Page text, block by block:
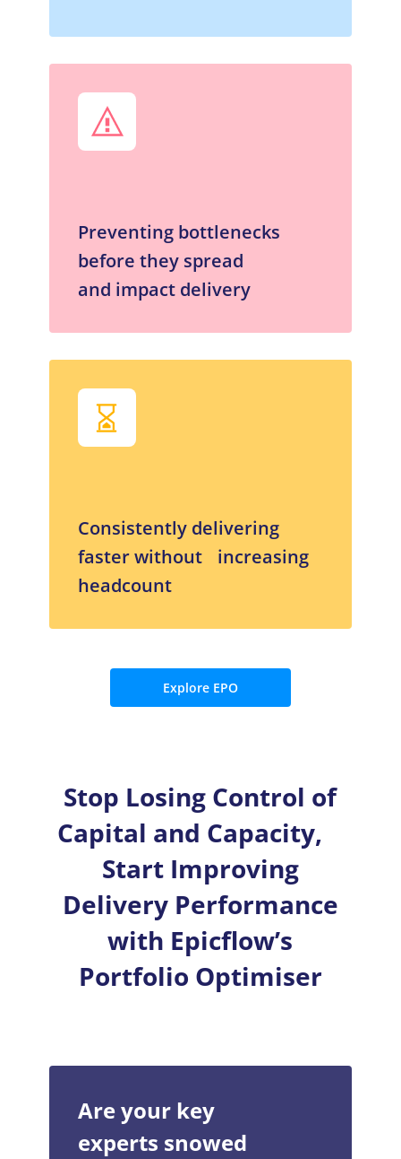
Preventing bottlenecks
before they spread
and impact delivery
Consistently delivering
faster without increasing
headcount
Explore EPO
Stop Losing Control of
Capital and Capacity,
Start Improving
Delivery Performance
with Epicflow’s
Portfolio Optimiser
Are your key
experts snowed